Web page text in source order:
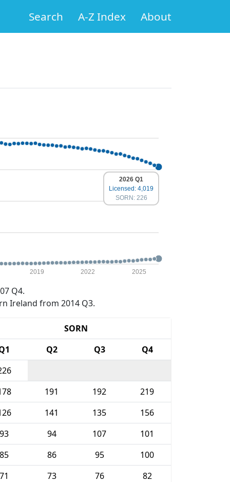
Search A-Z Index About
2019 2022 2025
2026 Q1
Licensed: 4,019
SORN: 226
Q4.
Ireland from 2014 Q3.
SORN
Q2 Q3
Q4
191 192
219
141 135
156
93 94 107
101
85 86 95
100
71 73 76
82